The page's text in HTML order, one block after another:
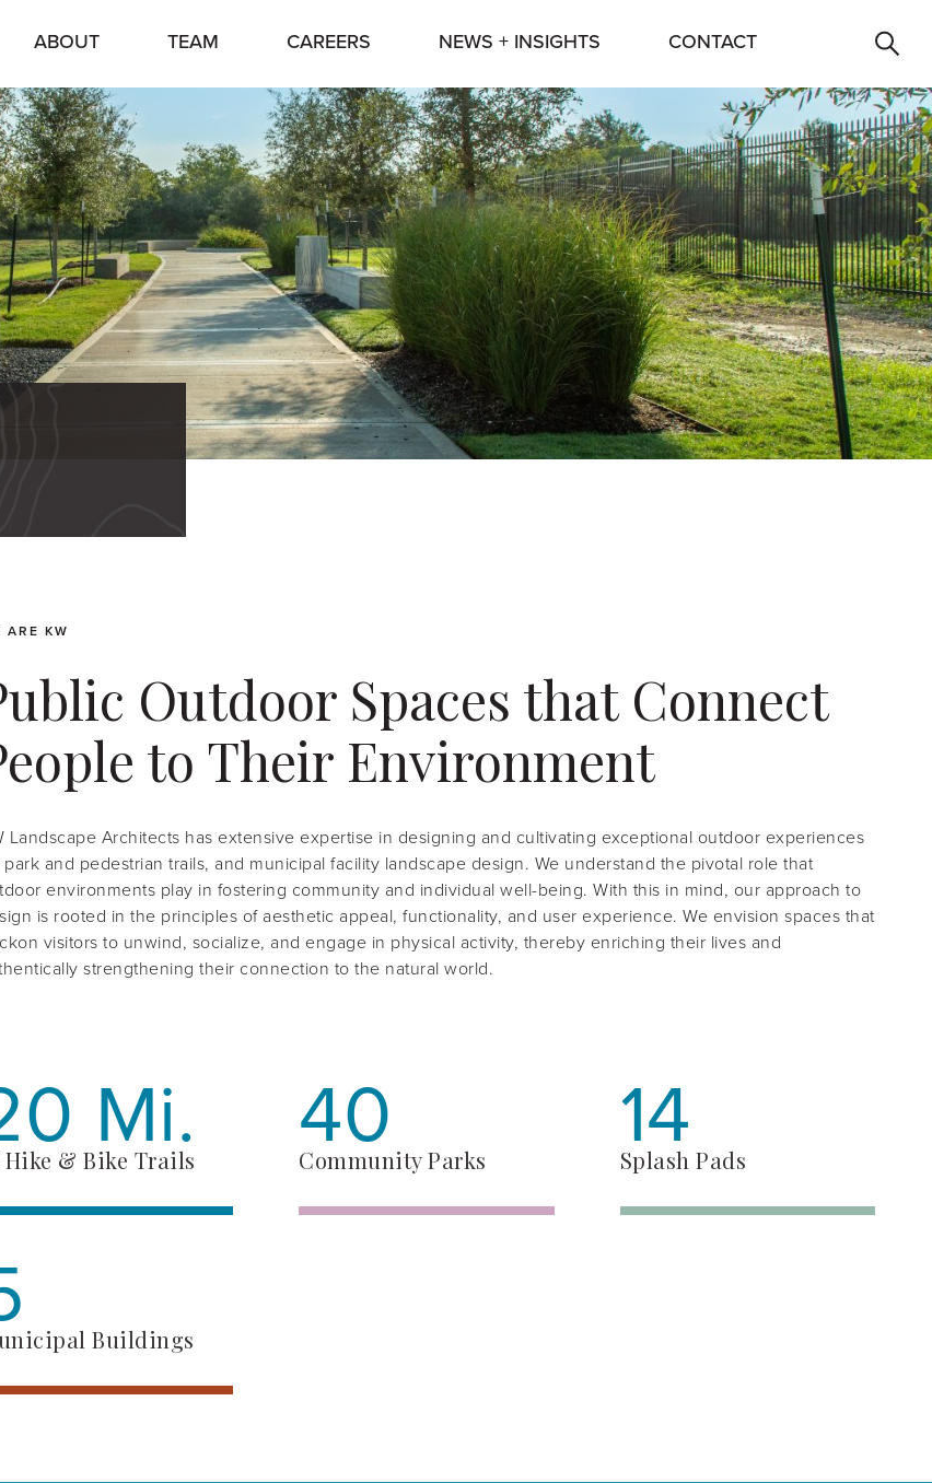
ABOUT TEAM CAREERS NEWS + INSIGHTS CONTACT
ARE KW
Outdoor Spaces that Connect
to Their Environment
Landscape Architects has extensive expertise in designing and cultivating exceptional outdoor experiences
and pedestrian trails, and municipal facility landscape design. We understand the pivotal role that
environments play in fostering community and individual well-being. With this in mind, our approach to
is rooted in the principles of aesthetic appeal, functionality, and user experience. We envision spaces that
visitors to unwind, socialize, and engage in physical activity, thereby enriching their lives and
strengthening their connection to the natural world.
Mi.
Hike & Bike Trails 40
Community Parks 14
Splash Pads
Buildings